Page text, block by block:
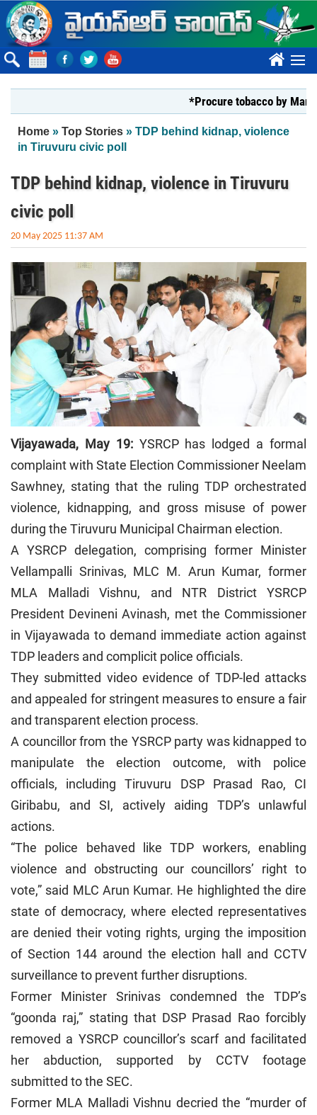
Skip to main content
????
*Procure tobacco by Markfed,
You are here
Home » Top Stories » TDP behind kidnap, violence
in Tiruvuru civic poll
TDP behind kidnap, violence in Tiruvuru
civic poll
20 May 2025 11:37 AM
Vijayawada, May 19:YSRCP has lodged a formal
complaint with State Election Commissioner Neelam
Sawhney, stating that the ruling TDP orchestrated
violence, kidnapping, and gross misuse of power
during the Tiruvuru Municipal Chairman election.
A YSRCP delegation, comprising former Minister
Vellampalli Srinivas, MLC M. Arun Kumar, former
MLA Malladi Vishnu, and NTR District YSRCP
President Devineni Avinash, met the Commissioner
in Vijayawada to demand immediate action against
TDP leaders and complicit police officials.
They submitted video evidence of TDP-led attacks
and appealed for stringent measures to ensure a fair
and transparent election process.
A councillor from the YSRCP party was kidnapped to
manipulate the election outcome, with police
officials, including Tiruvuru DSP Prasad Rao, CI
Giribabu, and SI, actively aiding TDP’s unlawful
actions.
“The police behaved like TDP workers, enabling
violence and obstructing our councillors’ right to
vote,” said MLC Arun Kumar. He highlighted the dire
state of democracy, where elected representatives
are denied their voting rights, urging the imposition
of Section 144 around the election hall and CCTV
surveillance to prevent further disruptions.
Former Minister Srinivas condemned the TDP’s
“goonda raj,” stating that DSP Prasad Rao forcibly
removed a YSRCP councillor’s scarf and facilitated
her abduction, supported by CCTV footage
submitted to the SEC.
Former MLA Malladi Vishnu decried the “murder of